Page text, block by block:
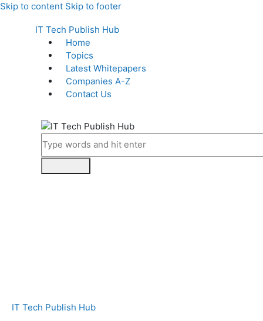
Skip to content Skip to footer
IT Tech Publish Hub
Home
Topics
Latest Whitepapers
Companies A-Z
Contact Us
IT Tech Publish Hub